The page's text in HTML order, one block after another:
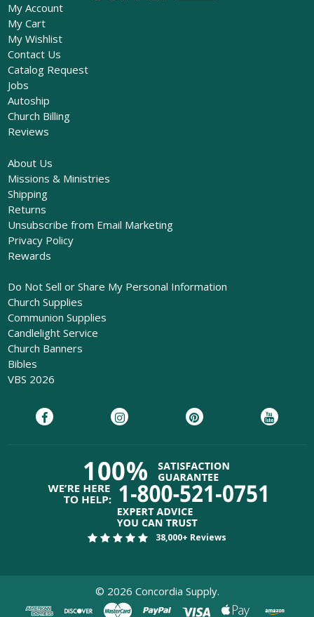
My Account
My Cart
My Wishlist
Contact Us
Catalog Request
Jobs
Autoship
Church Billing
Reviews
About Us
Missions & Ministries
Shipping
Returns
Unsubscribe from Email Marketing
Privacy Policy
Rewards
Do Not Sell or Share My Personal Information
Church Supplies
Communion Supplies
Candlelight Service
Church Banners
Bibles
VBS 2026
38,000+ Reviews
© 2026 Concordia Supply.